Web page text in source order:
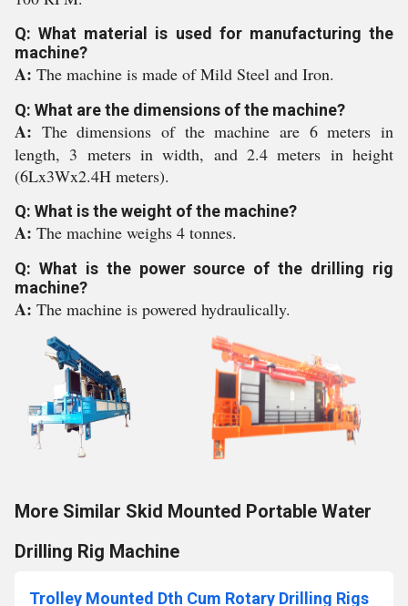
Q: What material is used for manufacturing the
machine?
A: The machine is made of Mild Steel and Iron.
Q: What are the dimensions of the machine?
A: The dimensions of the machine are 6 meters in
length, 3 meters in width, and 2.4 meters in height
(6Lx3Wx2.4H meters).
Q: What is the weight of the machine?
A: The machine weighs 4 tonnes.
Q: What is the power source of the drilling rig
machine?
A: The machine is powered hydraulically.
More Similar Skid Mounted Portable Water
Drilling Rig Machine
Trolley Mounted Dth Cum Rotary Drilling Rigs